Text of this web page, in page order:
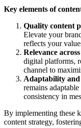
Key elements of
Quality content
Elevate your
reflects your
Relevance
digital platforms,
channel to
Adaptability and
remains
consistency in
By implementing these
content strategy,